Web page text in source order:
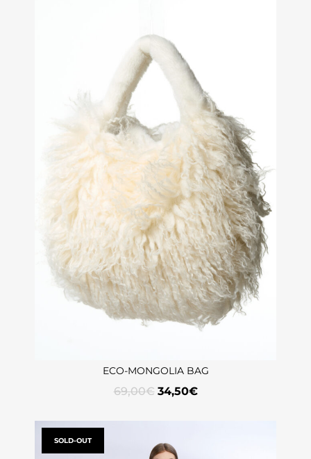
ECO-MONGOLIA BAG
69,00€ 34,50€
SOLD-OUT